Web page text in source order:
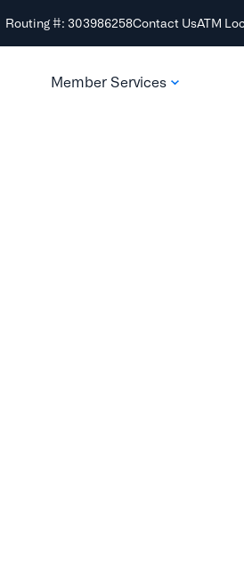
Routing #: 303986258Contact UsATM
Member Services